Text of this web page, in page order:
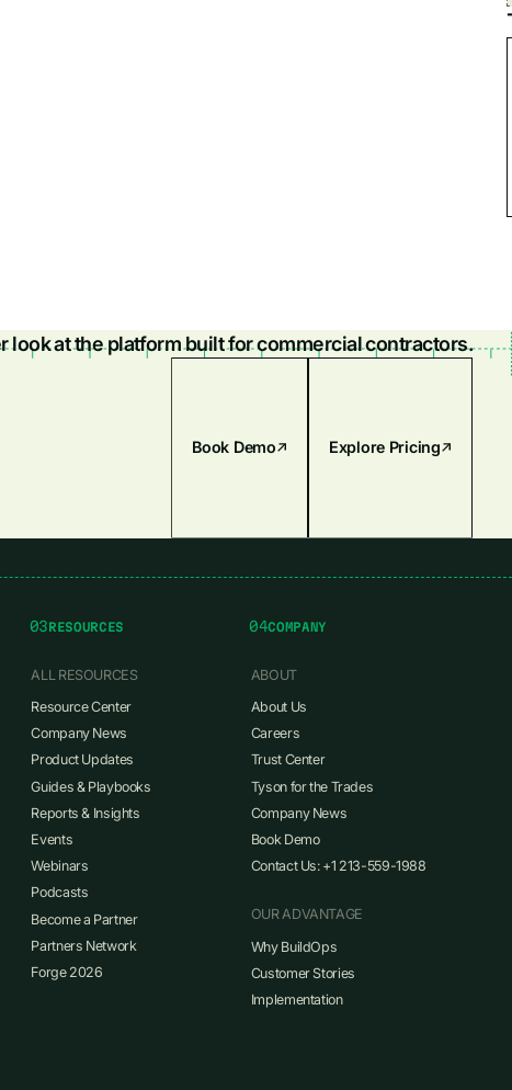
look at the platform built for commercial contractors.
Book Demo Explore Pricing
03RESOURCES
ALL RESOURCES
Resource Center
Company News
Product Updates
Guides & Playbooks
Reports & Insights
Events
Webinars
Podcasts
Become a Partner
Partners Network
Forge 2026
04COMPANY
ABOUT
About Us
Careers
Trust Center
Tyson for the Trades
Company News
Book Demo
Contact Us: +1 213-559-1988
OUR ADVANTAGE
Why BuildOps
Customer Stories
Implementation